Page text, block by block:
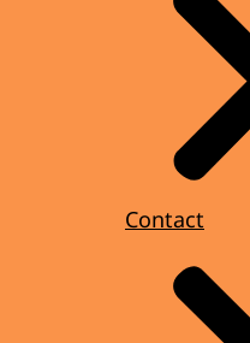
Contact